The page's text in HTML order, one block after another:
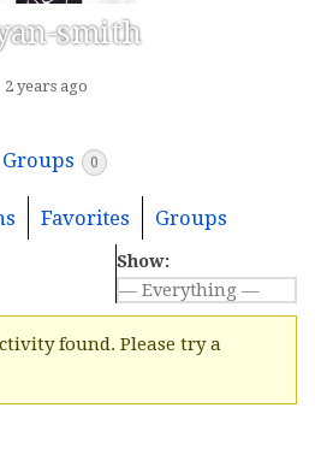
smith
2 years ago
Groups 0
Favorites Groups
Show:
found. Please try a